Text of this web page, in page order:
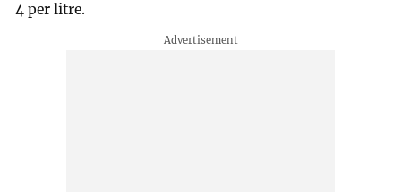
4 per litre.